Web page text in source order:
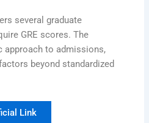
several graduate
GRE scores. The
approach to admissions,
beyond standardized
Link